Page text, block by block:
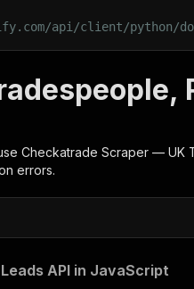
api/client/python/
Checkatrade Scraper — UK
errors.
API in JavaScript